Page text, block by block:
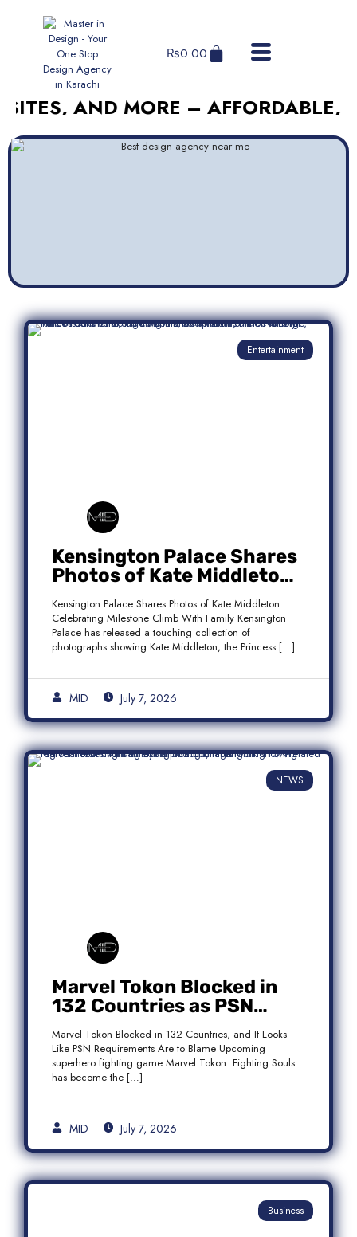
₨0.00
MORE – AFFORDABLE,
Entertainment
Kensington Palace Shares
Photos of Kate Middleton
Celebrating Milestone
Climb With Family
Kensington Palace Shares Photos of Kate Middleton
Celebrating Milestone Climb With Family Kensington
Palace has released a touching collection of
photographs showing Kate Middleton, the Princess […]
MID July 7, 2026
NEWS
Marvel Tokon Blocked in
132 Countries as PSN
Requirements Spark
Controversy
Marvel Tokon Blocked in 132 Countries, and It Looks
Like PSN Requirements Are to Blame Upcoming
superhero fighting game Marvel Tokon: Fighting Souls
has become the […]
MID July 7, 2026
Business